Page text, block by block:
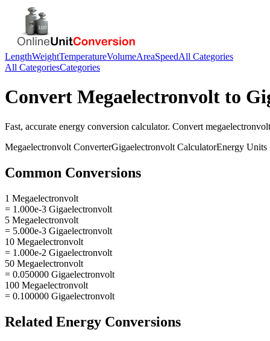
LengthWeightTemperatureVolumeAreaSpeedAll Categories
All CategoriesCategories
Convert Megaelectronvolt to
Fast, accurate energy conversion calculator. Convert megaelectronvolt
Megaelectronvolt ConverterGigaelectronvolt CalculatorEnergy Units
Common Conversions
1 Megaelectronvolt
= 1.000e-3 Gigaelectronvolt
5 Megaelectronvolt
= 5.000e-3 Gigaelectronvolt
10 Megaelectronvolt
= 1.000e-2 Gigaelectronvolt
50 Megaelectronvolt
= 0.050000 Gigaelectronvolt
100 Megaelectronvolt
= 0.100000 Gigaelectronvolt
Related Energy Conversions